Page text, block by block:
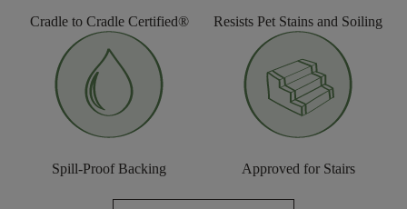
Cradle to Cradle Certified® Resists Pet Stains and Soiling
Spill-Proof Backing Approved for Stairs